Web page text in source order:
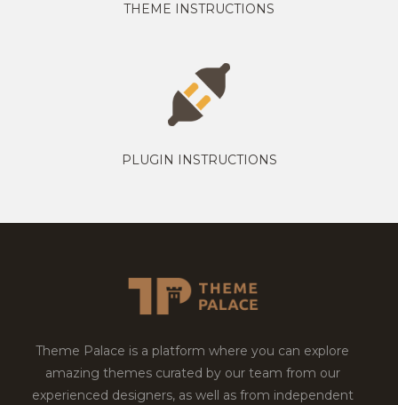
THEME INSTRUCTIONS
PLUGIN INSTRUCTIONS
Theme Palace is a platform where you can explore
amazing themes curated by our team from our
experienced designers, as well as from independent